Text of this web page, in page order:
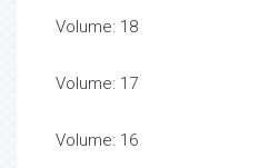
Volume: 18
Volume: 17
Volume: 16